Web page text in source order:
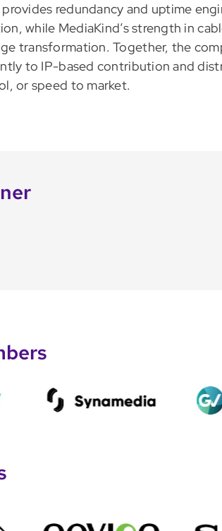
provides redundancy and uptime
while MediaKind’s strength in
transformation. Together, the
to IP-based contribution and
or speed to market.